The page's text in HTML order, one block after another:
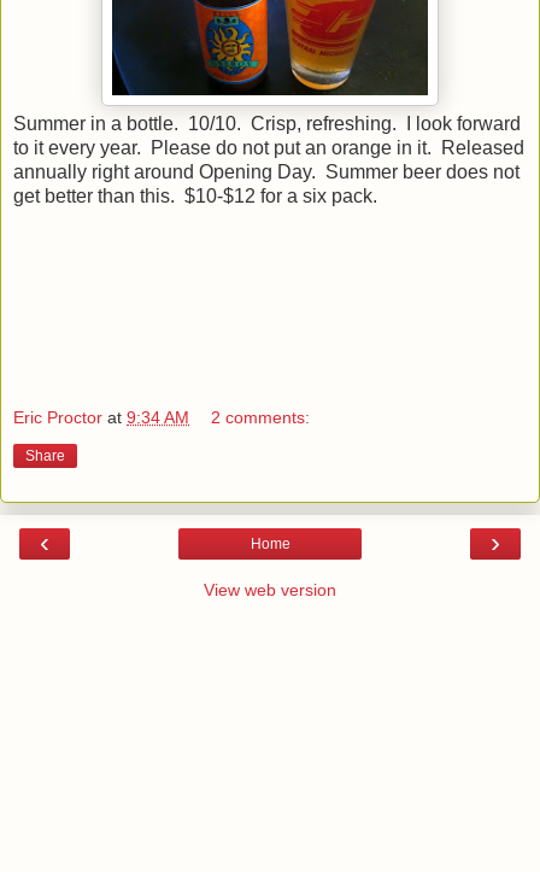
Summer in a bottle. 10/10. Crisp, refreshing. I look forward
to it every year. Please do not put an orange in it. Released
annually right around Opening Day. Summer beer does not
get better than this. $10-$12 for a six pack.
Eric Proctor at 9:34 AM 2 comments:
Share
‹ ›
Home
View web version